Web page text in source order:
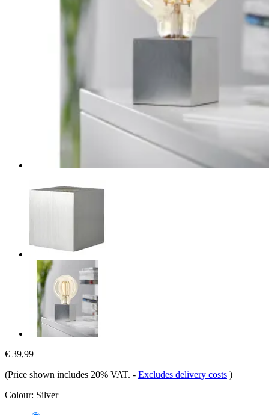
€ 39,99
(Price shown includes 20% VAT. - Excludes delivery costs )
Colour: Silver